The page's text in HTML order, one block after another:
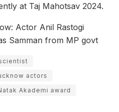
at Taj Mahotsav 2024.
Actor Anil Rastogi
Samman from MP govt
actors
Akademi award